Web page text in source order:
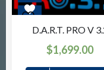
D.A.R.T. PRO V
$1,699.00